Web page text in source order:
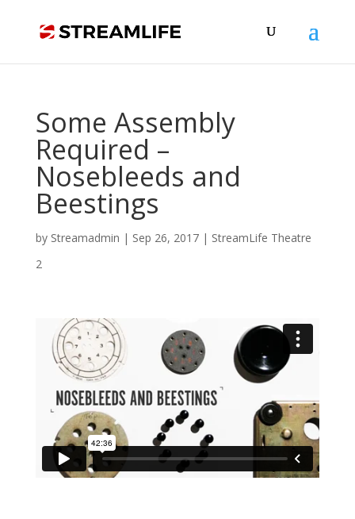
Some Assembly
Required –
Nosebleeds and
Beestings
by Streamadmin | Sep 26, 2017| StreamLife Theatre
2